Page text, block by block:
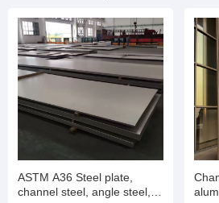
ASTM A36 Steel plate,
channel steel, angle steel,